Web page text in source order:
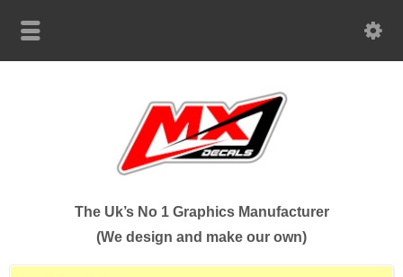
The Uk’s No 1 Graphics Manufacturer
(We design and make our own)